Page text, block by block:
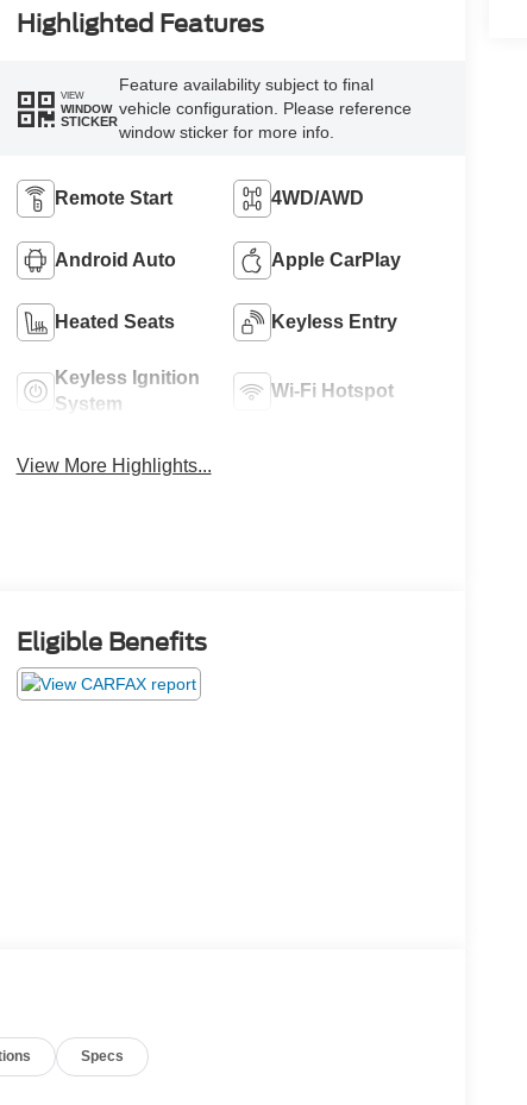
Highlighted Features
VIEW
WINDOW
STICKER
Feature availability subject to final
vehicle configuration. Please reference
window sticker for more info.
Remote Start 4WD/AWD
Android Auto Apple CarPlay
Heated Seats Keyless Entry
Keyless Ignition
System
Wi-Fi Hotspot
View More Highlights...
Eligible Benefits
Specs